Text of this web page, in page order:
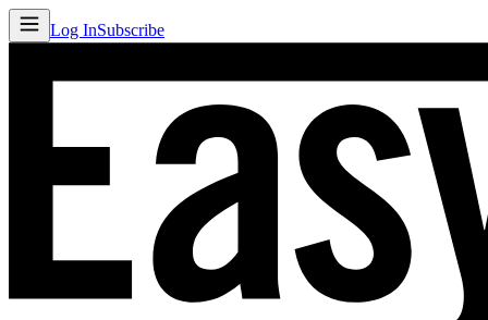
Log InSubscribe